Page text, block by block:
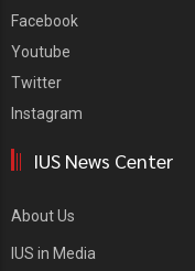
Facebook
Youtube
Twitter
Instagram
IUS News Center
About Us
IUS in Media